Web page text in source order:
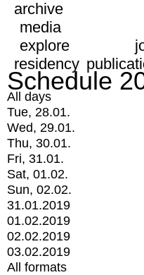
archive
media
explore
residency
Schedule
All days
Tue, 28.01.
Wed, 29.01.
Thu, 30.01.
Fri, 31.01.
Sat, 01.02.
Sun, 02.02.
31.01.2019
01.02.2019
02.02.2019
03.02.2019
All formats